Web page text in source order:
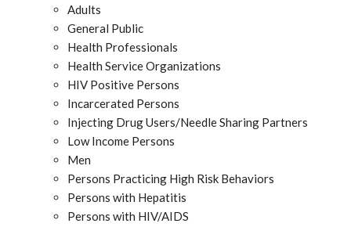
Adults
General Public
Health Professionals
Health Service Organizations
HIV Positive Persons
Incarcerated Persons
Injecting Drug Users/Needle Sharing Partners
Low Income Persons
Men
Persons Practicing High Risk Behaviors
Persons with Hepatitis
Persons with HIV/AIDS